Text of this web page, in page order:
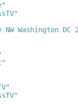
Washington DC